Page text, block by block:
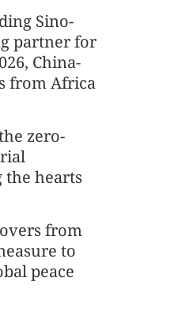
Sino-
partner for
China-
from Africa
zero-
the hearts
from
to
peace